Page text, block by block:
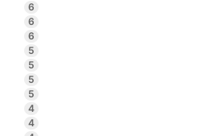
6
6
6
5
5
5
5
4
4